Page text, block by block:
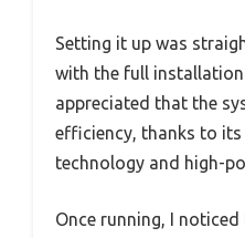
Setting it up was
with the full
appreciated that the
efficiency, thanks to
technology and high-
Once running, I